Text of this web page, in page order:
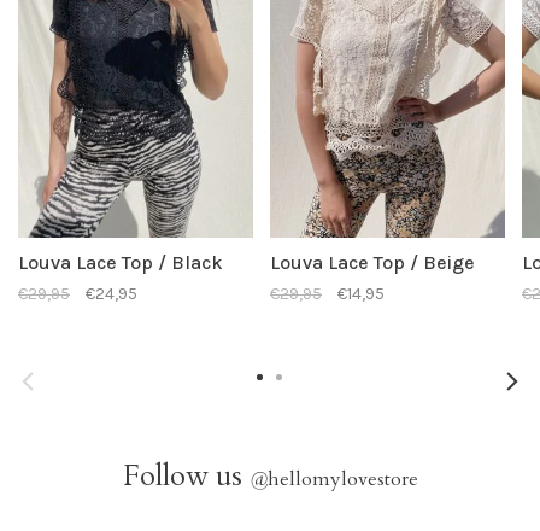
Louva Lace Top / Black
€29,95 €24,95
Louva Lace Top / Beige
€29,95 €14,95
Follow us @hellomylovestore